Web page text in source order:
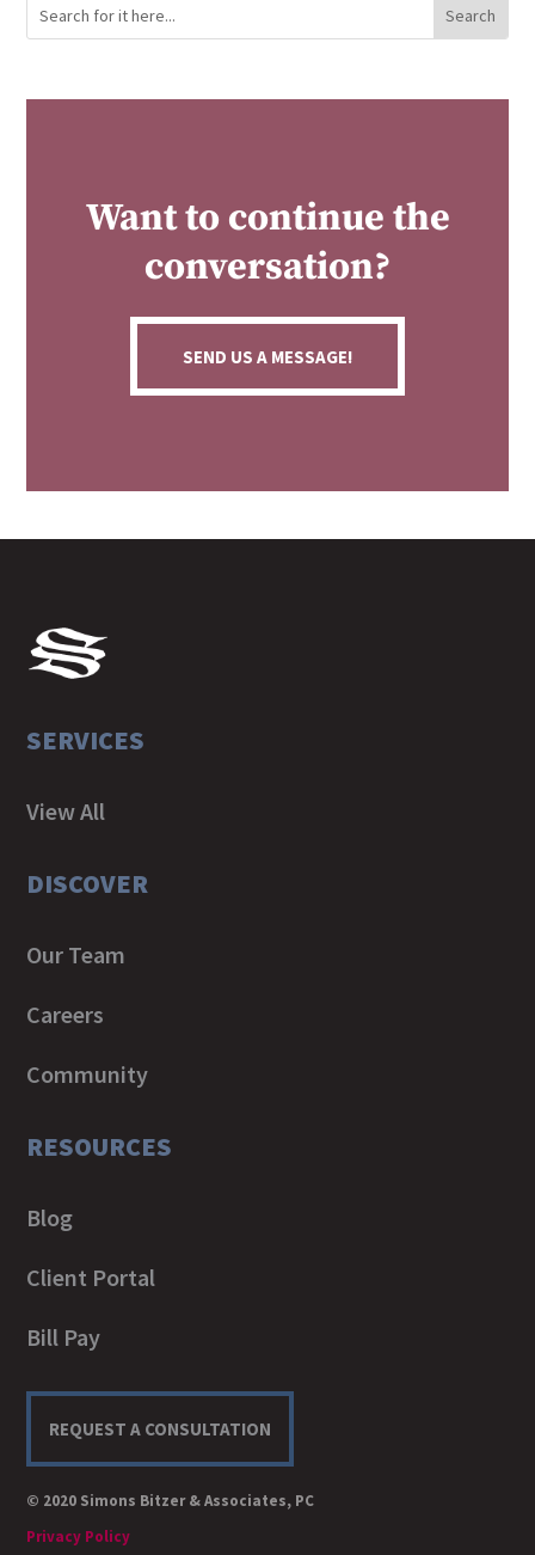
Want to continue the
conversation?
SEND US A MESSAGE!
SERVICES
View All
DISCOVER
Our Team
Careers
Community
RESOURCES
Blog
Client Portal
Bill Pay
REQUEST A CONSULTATION
© 2020 Simons Bitzer & Associates, PC
Privacy Policy